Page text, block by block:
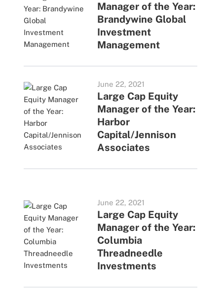
Manager of the Year:
Brandywine Global
Investment
Management
June 22, 2021
Large Cap Equity
Manager of the Year:
Harbor
Capital/Jennison
Associates
June 22, 2021
Large Cap Equity
Manager of the Year:
Columbia
Threadneedle
Investments